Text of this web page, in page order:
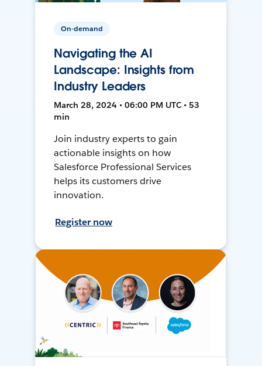
On-demand
Navigating the AI
Landscape: Insights from
Industry Leaders
March 28, 2024 • 06:00 PM UTC • 53
min
Join industry experts to gain
actionable insights on how
Salesforce Professional Services
helps its customers drive
innovation.
Register now